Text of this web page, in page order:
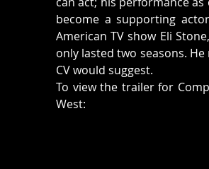
become a supporting
American TV show Eli
only lasted two seasons.
CV would suggest.
To view the trailer for
West: